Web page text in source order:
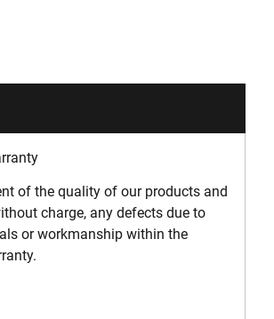
of the quality of our products and
charge, any defects due to
or workmanship within the